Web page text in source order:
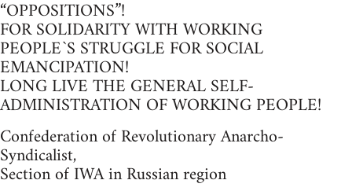
“OPPOSITIONS”!
FOR SOLIDARITY WITH WORKING
PEOPLE`S STRUGGLE FOR SOCIAL
EMANCIPATION!
LONG LIVE THE GENERAL SELF-
ADMINISTRATION OF WORKING PEOPLE!
Confederation of Revolutionary Anarcho-
Syndicalist,
Section of IWA in Russian region